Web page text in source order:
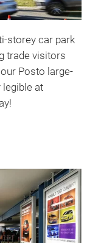
storey car park
trade visitors
Posto large-
at